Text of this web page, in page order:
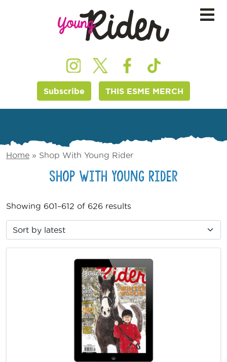
Subscribe THIS ESME MERCH
Home » Shop With Young Rider
Shop With Young Rider
Showing 601–612 of 626 results